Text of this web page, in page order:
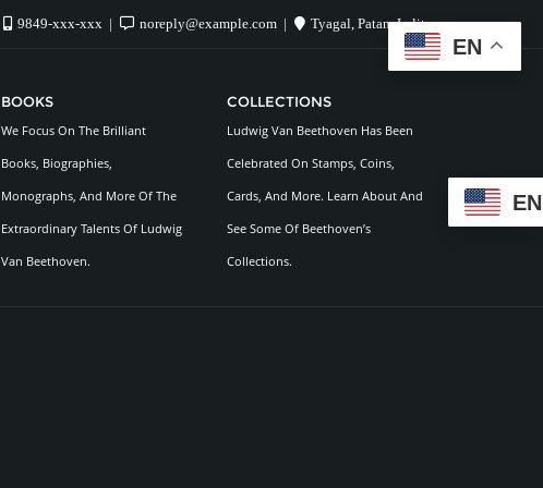
9849-xxx-xxx noreply@example.com Tyagal, Patan, Lalitpur
BOOKS
We Focus On The Brilliant
Books, Biographies,
Monographs, And More Of The
Extraordinary Talents Of Ludwig
Van Beethoven.
COLLECTIONS
Ludwig Van Beethoven Has Been
Celebrated On Stamps, Coins,
Cards, And More. Learn About And
See Some Of Beethoven’s
Collections.
EN
EN